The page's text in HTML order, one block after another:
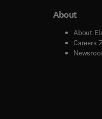
window
window
About
About
Careers(